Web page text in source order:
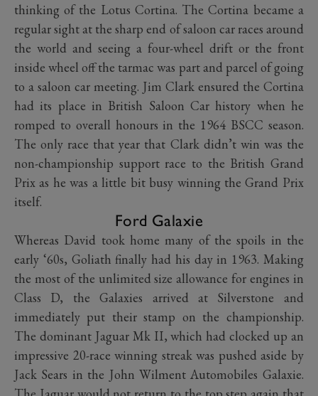
thinking of the Lotus Cortina. The Cortina became a
regular sight at the sharp end of saloon car races around
the world and seeing a four-wheel drift or the front
inside wheel off the tarmac was part and parcel of going
to a saloon car meeting. Jim Clark ensured the Cortina
had its place in British Saloon Car history when he
romped to overall honours in the 1964 BSCC season.
The only race that year that Clark didn’t win was the
non-championship support race to the British Grand
Prix as he was a little bit busy winning the Grand Prix
itself.
Ford Galaxie
Whereas David took home many of the spoils in the
early ‘60s, Goliath finally had his day in 1963. Making
the most of the unlimited size allowance for engines in
Class D, the Galaxies arrived at Silverstone and
immediately put their stamp on the championship.
The dominant Jaguar Mk II, which had clocked up an
impressive 20-race winning streak was pushed aside by
Jack Sears in the John Wilment Automobiles Galaxie.